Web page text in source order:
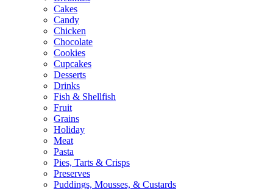
Cakes
Candy
Chicken
Chocolate
Cookies
Cupcakes
Desserts
Drinks
Fish & Shellfish
Fruit
Grains
Holiday
Meat
Pasta
Pies, Tarts & Crisps
Preserves
Puddings, Mousses, & Custards